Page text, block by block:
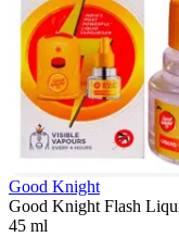
Good Knight
Good Knight Flash
45 ml